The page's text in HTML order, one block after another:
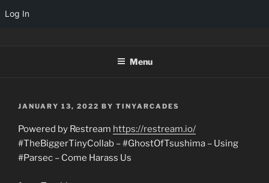
Log In
Menu
POSTED
JANUARY 13, 2022 BY TINYARCADES
Powered by Restream https://restream.io/
#TheBiggerTinyCollab – #GhostOfTsushima – Using
#Parsec – Come Harass Us